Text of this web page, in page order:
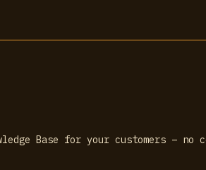
Base for your customers – no